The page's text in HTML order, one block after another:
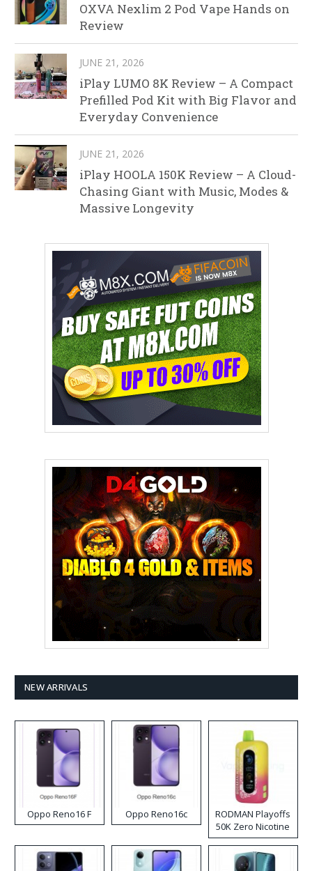
OXVA Nexlim 2 Pod Vape Hands on
Review
JUNE 21, 2026
iPlay LUMO 8K Review – A Compact
Prefilled Pod Kit with Big Flavor and
Everyday Convenience
JUNE 21, 2026
iPlay HOOLA 150K Review – A Cloud-
Chasing Giant with Music, Modes &
Massive Longevity
NEW ARRIVALS
Oppo Reno16 F Oppo Reno16c
RODMAN Playoffs
50K Zero Nicotine
Disposable Vape